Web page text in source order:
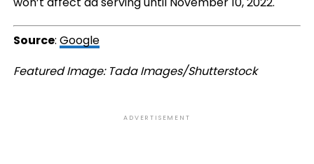
Source: Google
Featured Image: Tada Images/Shutterstock
ADVERTISEMENT